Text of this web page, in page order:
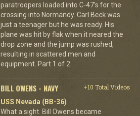
paratroopers loaded into C-47's for the
crossing into Normandy. Carl Beck was
just a teenager but he was ready. His
plane was hit by flak when it neared the
drop zone and the jump was rushed,
resulting in scattered men and
equipment. Part 1 of 2.
BILL OWENS - NAVY
+10 Total Videos
USS Nevada (BB-36)
What a sight. Bill Owens became